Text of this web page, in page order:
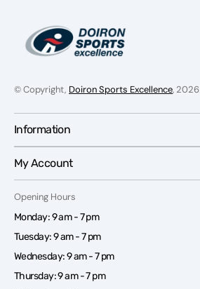
© Copyright, Doiron Sports Excellence, 2026
Information
My Account
Opening Hours
Monday: 9 am - 7 pm
Tuesday: 9 am - 7 pm
Wednesday: 9 am - 7 pm
Thursday: 9 am - 7 pm